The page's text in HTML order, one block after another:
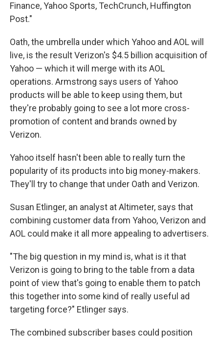
Finance, Yahoo Sports, TechCrunch, Huffington
Post."
Oath, the umbrella under which Yahoo and AOL will
live, is the result Verizon's $4.5 billion acquisition of
Yahoo — which it will merge with its AOL
operations. Armstrong says users of Yahoo
products will be able to keep using them, but
they're probably going to see a lot more cross-
promotion of content and brands owned by
Verizon.
Yahoo itself hasn't been able to really turn the
popularity of its products into big money-makers.
They'll try to change that under Oath and Verizon.
Susan Etlinger, an analyst at Altimeter, says that
combining customer data from Yahoo, Verizon and
AOL could make it all more appealing to advertisers.
"The big question in my mind is, what is it that
Verizon is going to bring to the table from a data
point of view that's going to enable them to patch
this together into some kind of really useful ad
targeting force?" Etlinger says.
The combined subscriber bases could position